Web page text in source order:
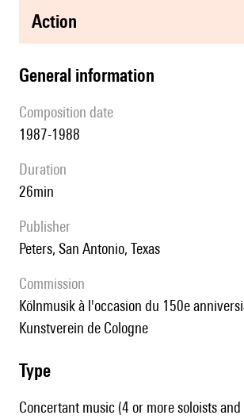
action
general information
composition date
1987-1988
duration
26min
publisher
Peters, San Antonio, Texas
Commission
Kölnmusik à l'occasion du 150e anniversiare du
Kunstverein de Cologne
type
Concertant music (4 or more soloists and